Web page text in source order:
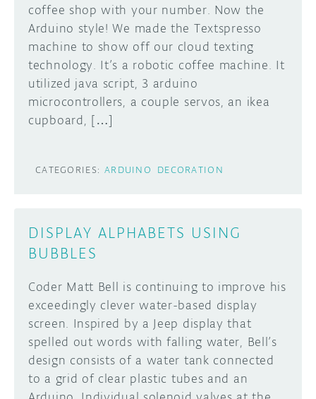
coffee shop with your number. Now the
Arduino style! We made the Textspresso
machine to show off our cloud texting
technology. It’s a robotic coffee machine. It
utilized java script, 3 arduino
microcontrollers, a couple servos, an ikea
cupboard, […]
CATEGORIES: ARDUINO DECORATION
DISPLAY ALPHABETS USING
BUBBLES
Coder Matt Bell is continuing to improve his
exceedingly clever water-based display
screen. Inspired by a Jeep display that
spelled out words with falling water, Bell’s
design consists of a water tank connected
to a grid of clear plastic tubes and an